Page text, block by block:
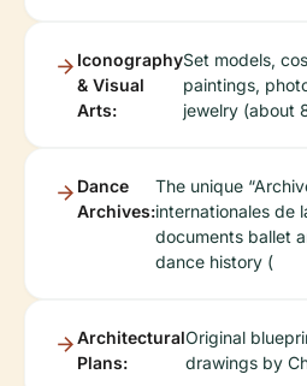
Iconography
& Visual
Arts:
Set models,
paintings,
jewelry (about
Dance
Archives:
The unique
internationales de
documents ballet
dance history (
Architectural
Plans:
Original
drawings by